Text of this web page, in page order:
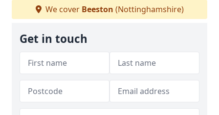
We cover Beeston (Nottinghamshire)
Get in touch